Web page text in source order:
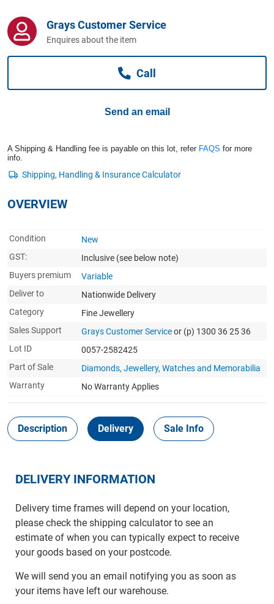
Jewellery & Fashion
Grays Customer Service
Enquires about the item
Call
Send an email
A Shipping & Handling fee is payable on this lot, refer FAQS for more
info.
OVERVIEW
Condition
New
GST:
Inclusive (see below note)
Buyers premium
Variable
Deliver to
Nationwide Delivery
Category
Fine Jewellery
Sales Support
Grays Customer Serviceor (p) 1300 36 25 36
Lot ID
0057-2582425
Part of Sale
Diamonds, Jewellery, Watches and Memorabilia
Warranty
No Warranty Applies
Description Delivery Sale Info
DELIVERY INFORMATION
Delivery time frames will depend on your location,
please check the shipping calculator to see an
estimate of when you can typically expect to receive
your goods based on your postcode.
We will send you an email notifying you as soon as
your items have left our warehouse.